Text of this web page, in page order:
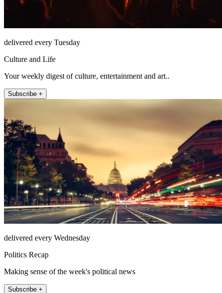
delivered every Tuesday
Culture and Life
Your weekly digest of culture, entertainment and art..
Subscribe +
delivered every Wednesday
Politics Recap
Making sense of the week's political news
Subscribe +